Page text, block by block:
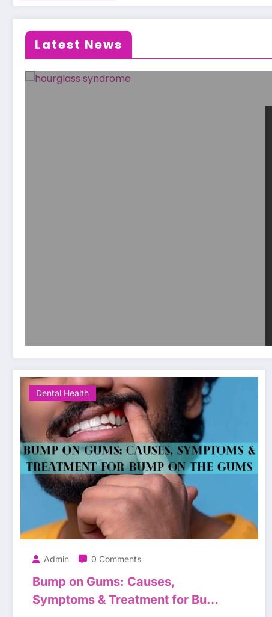
Latest News
Dental Health
Admin 0 Comments
Bump on Gums: Causes,
Symptoms & Treatment for Bump